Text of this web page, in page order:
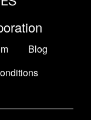
Blog